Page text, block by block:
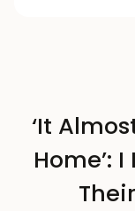
‘It
Home’: